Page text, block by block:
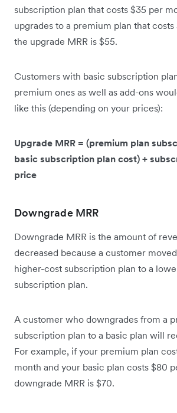
subscription plan that costs $35 per
upgrades to a premium plan that
the upgrade MRR is $55.
Customers with basic subscription
premium ones as well as add-ons
like this (depending on your prices):
Upgrade MRR = (premium plan
basic subscription plan cost) +
price
Downgrade MRR
Downgrade MRR is the amount of
decreased because a customer
higher-cost subscription plan to a
subscription plan.
A customer who downgrades from a
subscription plan to a basic plan will
For example, if your premium plan
month and your basic plan costs $80
downgrade MRR is $70.